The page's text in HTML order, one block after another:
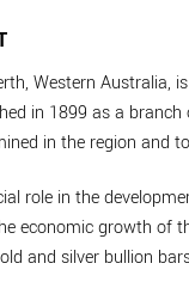
Western
in 1899 as a
in the region and
role in the
economic growth of
and silver bullion